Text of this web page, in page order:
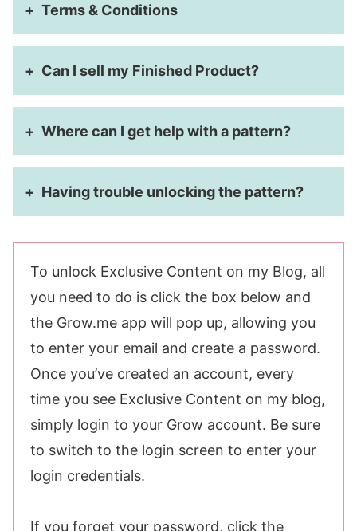
Terms & Conditions
Can I sell my Finished Product?
Where can I get help with a pattern?
Having trouble unlocking the pattern?
To unlock Exclusive Content on my Blog, all
you need to do is click the box below and
the Grow.me app will pop up, allowing you
to enter your email and create a password.
Once you’ve created an account, every
time you see Exclusive Content on my blog,
simply login to your Grow account. Be sure
to switch to the login screen to enter your
login credentials.
If you forget your password, click the